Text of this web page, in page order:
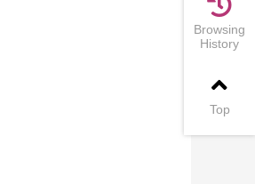
Browsing
History
Top